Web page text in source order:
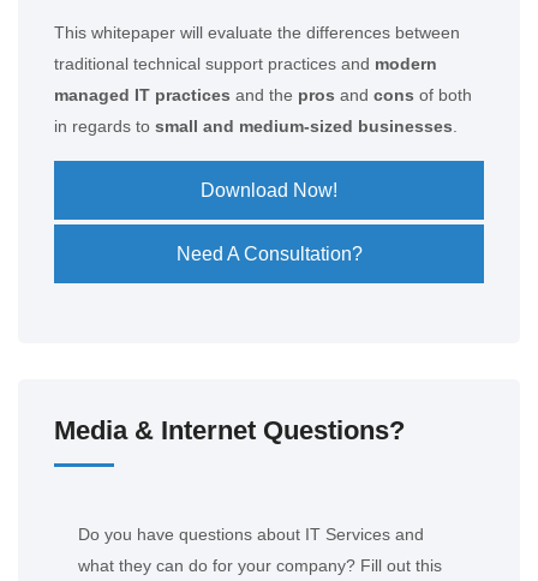
This whitepaper will evaluate the differences between
traditional technical support practices and modern
managed IT practices and the pros and cons of both
in regards to small and medium-sized businesses
Download Now!
Need A Consultation?
Media & Internet Questions?
Do you have questions about IT Services and
what they can do for your company? Fill out this